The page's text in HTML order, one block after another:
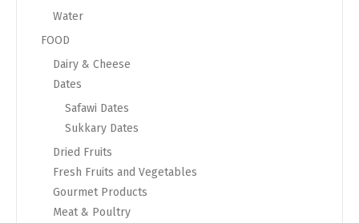
Water
FOOD
Dairy & Cheese
Dates
Safawi Dates
Sukkary Dates
Dried Fruits
Fresh Fruits and Vegetables
Gourmet Products
Meat & Poultry